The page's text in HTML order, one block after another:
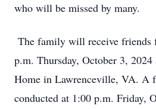
who will be missed by many.
The family will receive friends
p.m. Thursday, October 3,
Home in Lawrenceville, VA. A
conducted at 1:00 p.m. Friday,